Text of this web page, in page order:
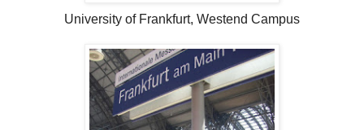
University of Frankfurt, Westend Campus